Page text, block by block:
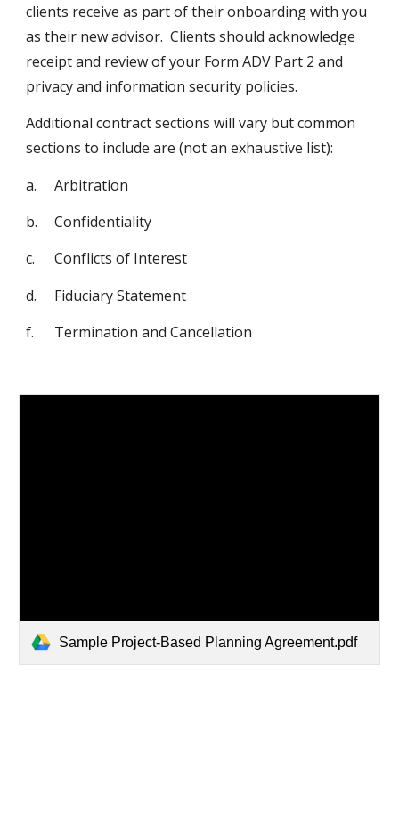
clients receive as part of their onboarding with you
as their new advisor. Clients should acknowledge
receipt and review of your Form ADV Part 2 and
privacy and information security policies.
Additional contract sections will vary but common
sections to include are (not an exhaustive list):
a.
Arbitration
b.
Confidentiality
c.
Conflicts of Interest
d.
Fiduciary Statement
f.
Termination and Cancellation
Sample Project-Based Planning Agreement.pdf